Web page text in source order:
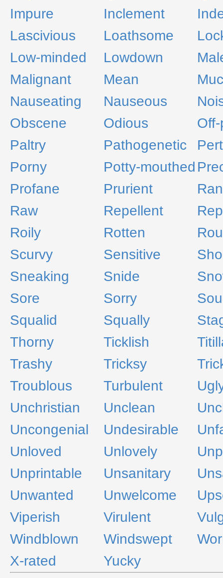
Impure
Inclement
Lascivious
Loathsome
Low-minded
Lowdown
Malignant
Mean
Nauseating
Nauseous
Obscene
Odious
Paltry
Pathogenetic
Porny
Potty-mouthed
Profane
Prurient
Raw
Repellent
Roily
Rotten
Scurvy
Sensitive
Sneaking
Snide
Sore
Sorry
Squalid
Squally
Thorny
Ticklish
Trashy
Tricksy
Troublous
Turbulent
Unchristian
Unclean
Uncongenial
Undesirable
Unloved
Unlovely
Unprintable
Unsanitary
Unwanted
Unwelcome
Viperish
Virulent
Windblown
Windswept
X-rated
Yucky